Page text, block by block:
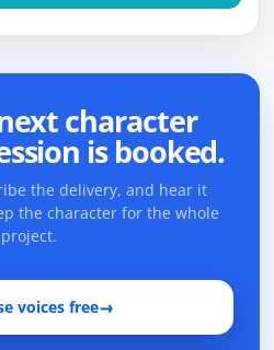
character
is booked.
the delivery, and hear it
the character for the whole
project.
voices free→